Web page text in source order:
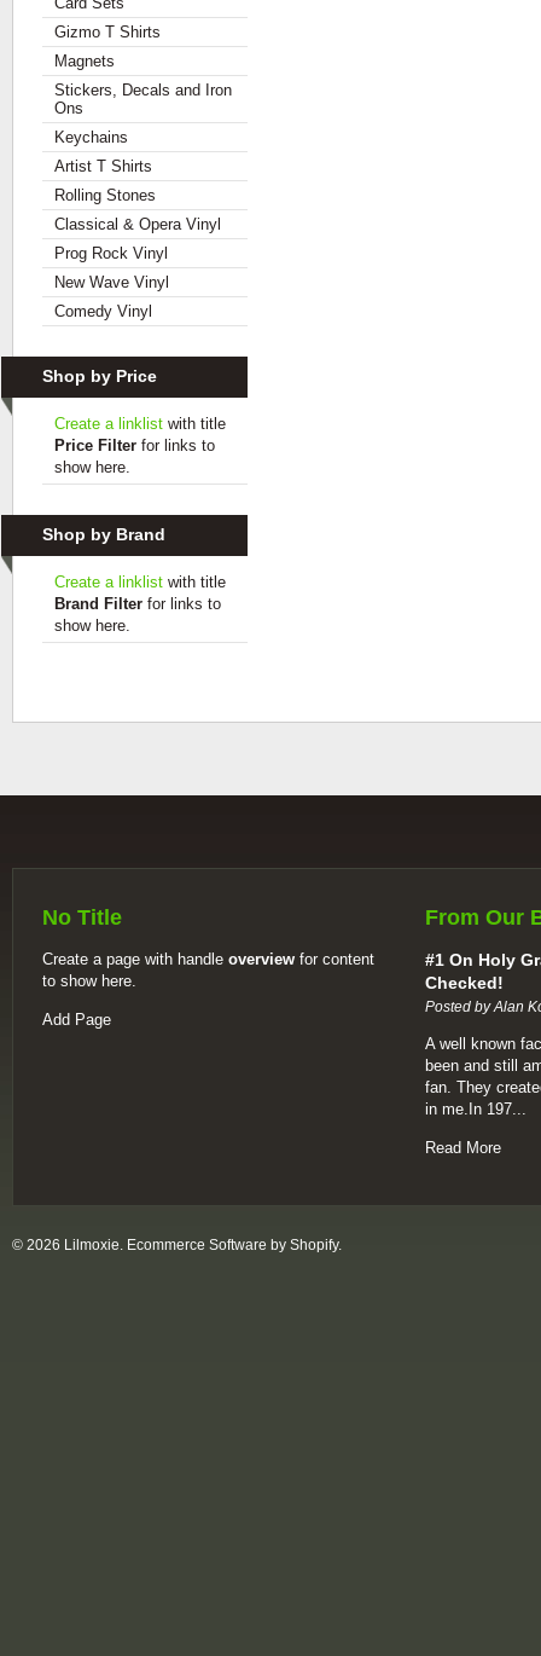
Gizmo T Shirts
Magnets
Stickers, Decals and Iron
Ons
Keychains
Artist T Shirts
Rolling Stones
Classical & Opera Vinyl
Prog Rock Vinyl
New Wave Vinyl
Comedy Vinyl
Shop by Price
Create a linklist with title
Price Filter for links to
show here.
Shop by Brand
Create a linklist with title
Brand Filter for links to
show here.
No Title
Create a page with handle overview for content
to show here.
Add Page
From Our
#1 On Holy
Checked!
Posted by Alan
A well known
been and still
fan. They
in me.In 197...
Read More
© 2026 Lilmoxie. Ecommerce Software by Shopify.